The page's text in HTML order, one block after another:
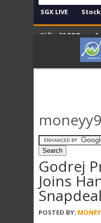
SGX LIVE
Nifty 50 EOD
Godrej
Joins
Snapdeal
POSTED BY: